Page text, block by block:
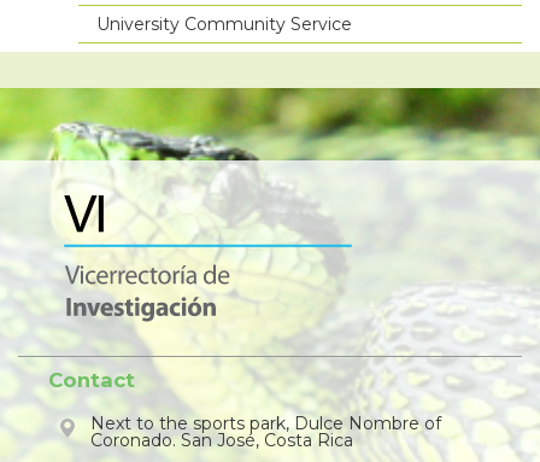
University Community Service
Contact
Next to the sports park, Dulce Nombre of
Coronado. San José, Costa Rica